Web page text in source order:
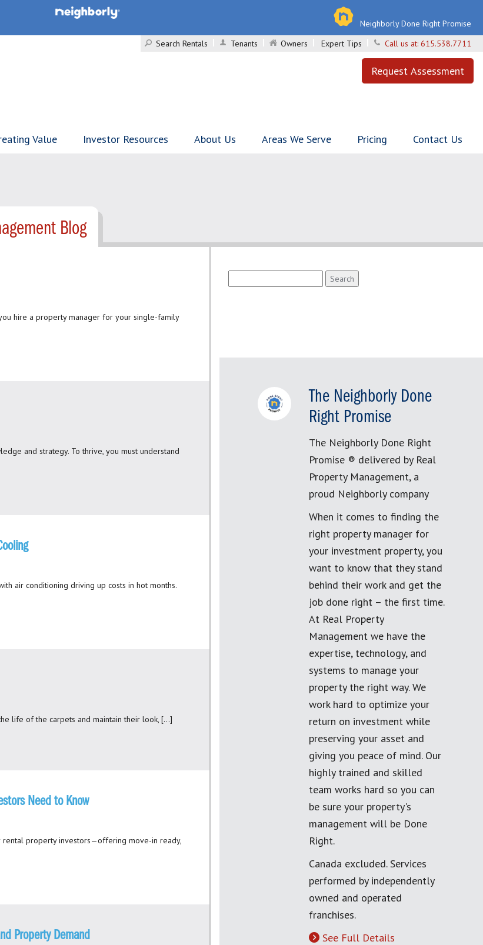
Neighborly Done Right Promise
Search Rentals
Tenants Owners Expert Tips Call us at: 615.538.7711
Request Assessment
Value Investor Resources About Us Areas We Serve Pricing Contact Us
Blog
hire a property manager for your single-family
and strategy. To thrive, you must understand
air conditioning driving up costs in hot months.
life of the carpets and maintain their look, […]
Need to Know
property investors—offering move-in ready,
Property Demand
for:
The Neighborly Done
Right Promise
The Neighborly Done Right
Promise ® delivered by Real
Property Management, a
proud Neighborly company
When it comes to finding the
right property manager for
your investment property, you
want to know that they stand
behind their work and get the
job done right – the first time.
At Real Property
Management we have the
expertise, technology, and
systems to manage your
property the right way. We
work hard to optimize your
return on investment while
preserving your asset and
giving you peace of mind. Our
highly trained and skilled
team works hard so you can
be sure your property's
management will be Done
Right.
Canada excluded. Services
performed by independently
owned and operated
franchises.
See Full Details